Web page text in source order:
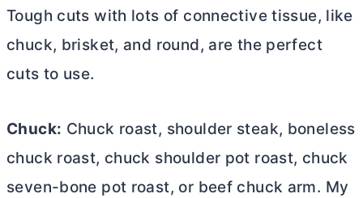
Tough cuts with lots of connective tissue, like
chuck, brisket, and round, are the perfect
cuts to use.
Chuck: Chuck roast, shoulder steak, boneless
chuck roast, chuck shoulder pot roast, chuck
seven-bone pot roast, or beef chuck arm. My